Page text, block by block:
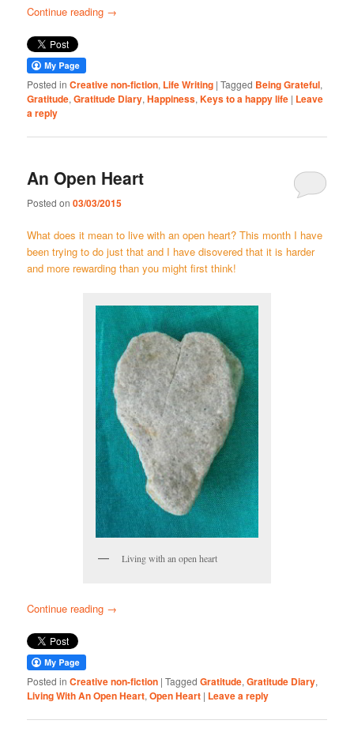
Continue reading →
Posted in Creative non-fiction, Life Writing |Tagged Being Grateful,
Gratitude,Gratitude Diary,Happiness,Keys to a happy life | Leave
a reply
An Open Heart
Posted on03/03/2015
What does it mean to live with an open heart? This month I have
been trying to do just that and I have disovered that it is harder
and more rewarding than you might first think!
Living with an open heart
Continue reading →
Posted in Creative non-fiction |Tagged Gratitude,Gratitude Diary,
Living With An Open Heart,Open Heart | Leave a reply